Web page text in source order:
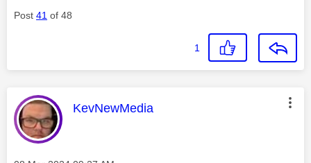
Post 41 of 48
1
This message was authored by:
KevNewMedia